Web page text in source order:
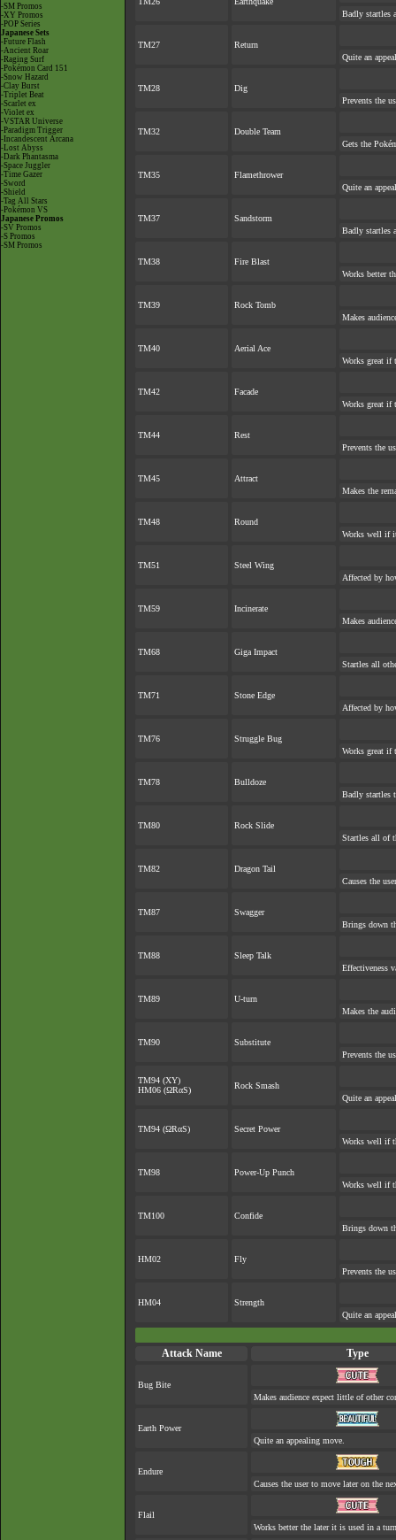
-SM Promos
-XY Promos
-POP Series
Japanese Sets
-Future Flash
-Ancient Roar
-Raging Surf
-Pokémon Card 151
-Snow Hazard
-Clay Burst
-Triplet Beat
-Scarlet ex
-Violet ex
-VSTAR Universe
-Paradigm Trigger
-Incandescent Arcana
-Lost Abyss
-Dark Phantasma
-Space Juggler
-Time Gazer
-Sword
-Shield
-Tag All Stars
-Pokémon VS
Japanese Promos
-SV Promos
-S Promos
-SM Promos
Badly startles
TM27
Return
Quite an
TM28
Dig
Prevents the
TM32
Double Team
Gets the
TM35
Flamethrower
Quite an
TM37
Sandstorm
Badly startles
TM38
Fire Blast
Works better
TM39
Rock Tomb
Makes
TM40
Aerial Ace
Works great if
TM42
Facade
Works great if
TM44
Rest
Prevents the
TM45
Attract
Makes the
TM48
Round
Works well if
TM51
Steel Wing
Affected by
TM59
Incinerate
Makes
TM68
Giga Impact
Startles all
TM71
Stone Edge
Affected by
TM76
Struggle Bug
Works great if
TM78
Bulldoze
Badly startles
TM80
Rock Slide
Startles all of
TM82
Dragon Tail
Causes the
TM87
Swagger
Brings down
TM88
Sleep Talk
Effectiveness
TM89
U-turn
Makes the
TM90
Substitute
Prevents the
TM94 (XY)
HM06 (ΩRαS)
Rock Smash
Quite an
TM94 (ΩRαS)
Secret Power
Works well if
TM98
Power-Up Punch
Works well if
TM100
Confide
Brings down
HM02
Fly
Prevents the
HM04
Strength
Quite an
Attack Name Type
Bug Bite
Makes audience expect little of other
Earth Power
Quite an appealing move.
Endure
Causes the user to move later on the
Flail
Works better the later it is used in a